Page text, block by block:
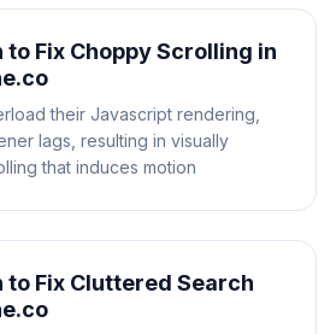
to Fix Choppy Scrolling in
their Javascript rendering,
lags, resulting in visually
that induces motion
to Fix Cluttered Search